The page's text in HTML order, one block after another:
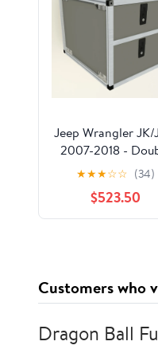
Jeep Wrangler JK/
2007-2018 -
Drawer Module -
3/16" Wide x 25"
★★★☆☆ (34)
$523.50
Customers who
Dragon Ball